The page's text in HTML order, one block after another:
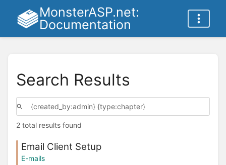
MonsterASP.net:
Documentation
Search Results
2 total results found
Email Client Setup
E-mails